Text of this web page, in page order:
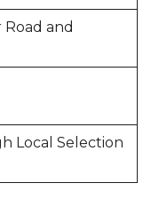
and
Local Selection